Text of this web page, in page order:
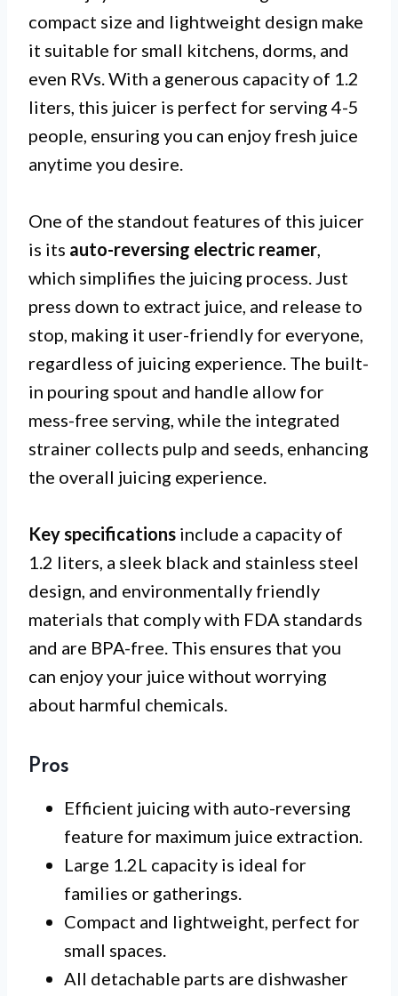
compact size and lightweight design make
it suitable for small kitchens, dorms, and
even RVs. With a generous capacity of 1.2
liters, this juicer is perfect for serving 4-5
people, ensuring you can enjoy fresh juice
anytime you desire.
One of the standout features of this juicer
is its auto-reversing electric reamer,
which simplifies the juicing process. Just
press down to extract juice, and release to
stop, making it user-friendly for everyone,
regardless of juicing experience. The built-
in pouring spout and handle allow for
mess-free serving, while the integrated
strainer collects pulp and seeds, enhancing
the overall juicing experience.
Key specifications include a capacity of
1.2 liters, a sleek black and stainless steel
design, and environmentally friendly
materials that comply with FDA standards
and are BPA-free. This ensures that you
can enjoy your juice without worrying
about harmful chemicals.
Pros
Efficient juicing with auto-reversing
feature for maximum juice extraction.
Large 1.2L capacity is ideal for
families or gatherings.
Compact and lightweight, perfect for
small spaces.
All detachable parts are dishwasher